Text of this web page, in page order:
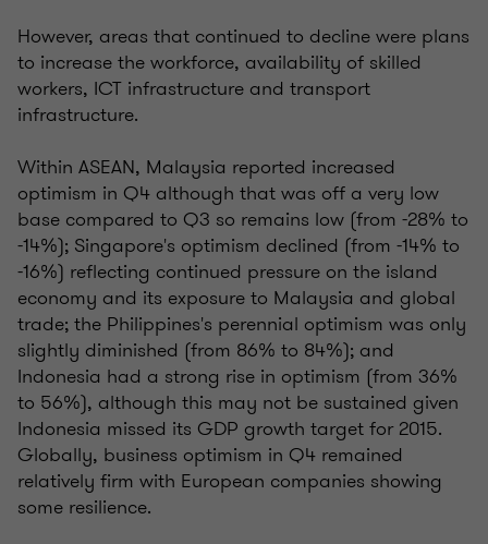
However, areas that continued to decline were plans
to increase the workforce, availability of skilled
workers, ICT infrastructure and transport
infrastructure.
Within ASEAN, Malaysia reported increased
optimism in Q4 although that was off a very low
base compared to Q3 so remains low (from -28% to
-14%); Singapore's optimism declined (from -14% to
-16%) reflecting continued pressure on the island
economy and its exposure to Malaysia and global
trade; the Philippines's perennial optimism was only
slightly diminished (from 86% to 84%); and
Indonesia had a strong rise in optimism (from 36%
to 56%), although this may not be sustained given
Indonesia missed its GDP growth target for 2015.
Globally, business optimism in Q4 remained
relatively firm with European companies showing
some resilience.